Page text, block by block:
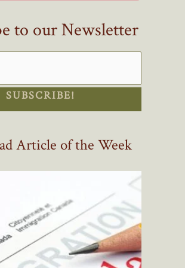
to our Newsletter
SUBSCRIBE!
Article of the Week